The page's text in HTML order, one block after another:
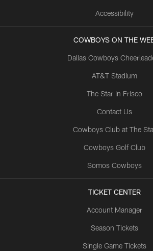
Accessibility
COWBOYS ON THE
Dallas Cowboys
AT&T Stadium
The Star in Frisco
Contact Us
Cowboys Club at The
Cowboys Golf Club
Somos Cowboys
TICKET CENTER
Account Manager
Season Tickets
Single Game Tickets